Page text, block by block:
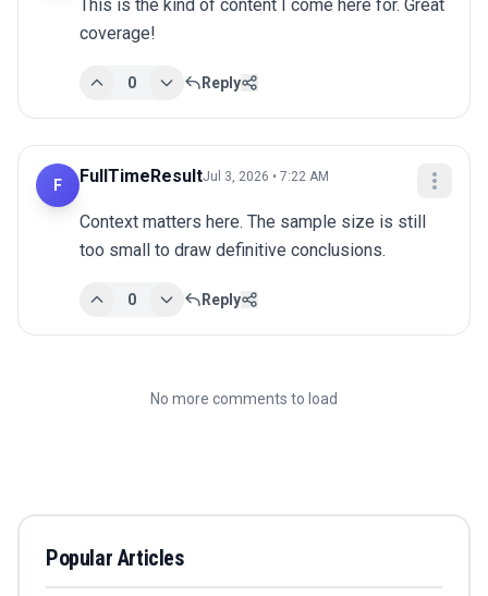
This is the kind of content I come here for. Great
coverage!
0 Reply
F FullTimeResultJul 3, 2026 • 7:22 AM
Context matters here. The sample size is still
too small to draw definitive conclusions.
0 Reply
No more comments to load
Popular Articles